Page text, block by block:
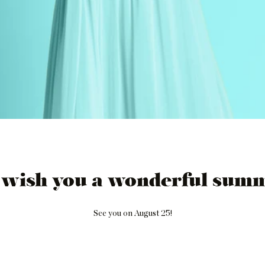
wish you a wonderful
See you on August 25!